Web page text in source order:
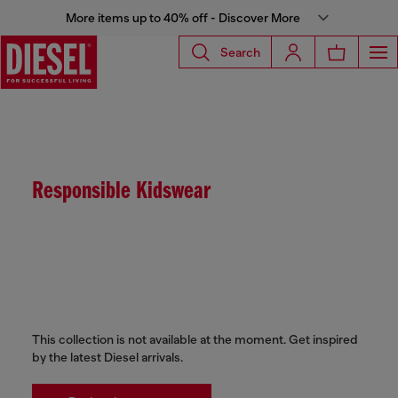
More items up to 40% off - Discover More
Search
Responsible Kidswear
This collection is not available at the moment. Get inspired
by the latest Diesel arrivals.